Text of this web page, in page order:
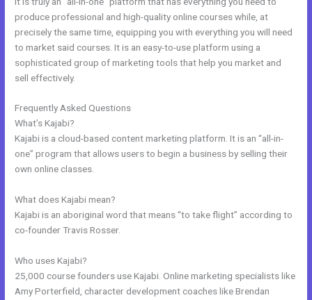
produce professional and high-quality online courses while, at
precisely the same time, equipping you with everything you will need
to market said courses. It is an easy-to-use platform using a
sophisticated group of marketing tools that help you market and
sell effectively.
Frequently Asked Questions
What’s Kajabi?
Kajabi is a cloud-based content marketing platform. It is an “all-in-
one” program that allows users to begin a business by selling their
own online classes.
What does Kajabi mean?
Kajabi is an aboriginal word that means “to take flight” according to
co-founder Travis Rosser.
Who uses Kajabi?
25,000 course founders use Kajabi. Online marketing specialists like
Amy Porterfield, character development coaches like Brendan